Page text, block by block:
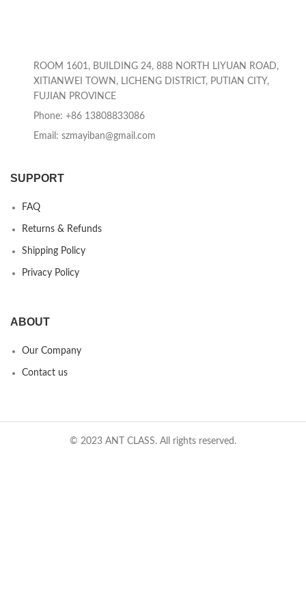
ROOM 1601, BUILDING 24, 888 NORTH LIYUAN ROAD,
XITIANWEI TOWN, LICHENG DISTRICT, PUTIAN CITY,
FUJIAN PROVINCE
Phone: +86 13808833086
Email: szmayiban@gmail.com
SUPPORT
FAQ
Returns & Refunds
Shipping Policy
Privacy Policy
ABOUT
Our Company
Contact us
© 2023 ANT CLASS. All rights reserved.